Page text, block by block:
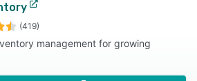
(419)
management for growing